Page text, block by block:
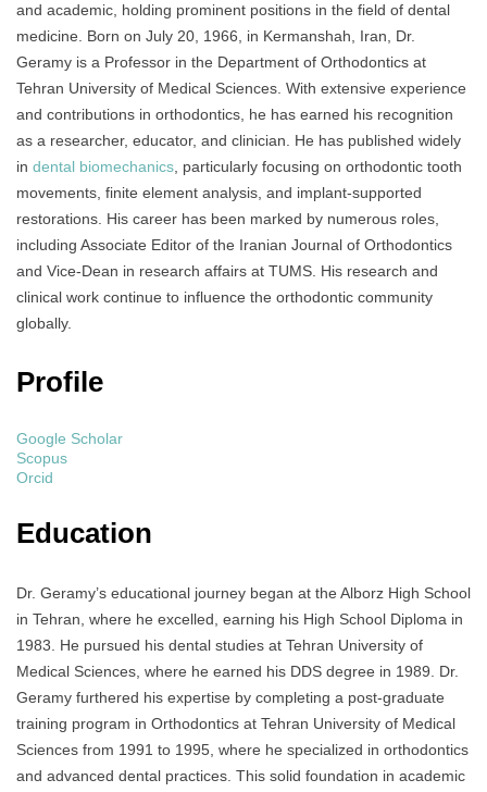
and academic, holding prominent positions in the field of dental
medicine. Born on July 20, 1966, in Kermanshah, Iran, Dr.
Geramy is a Professor in the Department of Orthodontics at
Tehran University of Medical Sciences. With extensive experience
and contributions in orthodontics, he has earned his recognition
as a researcher, educator, and clinician. He has published widely
in dental biomechanics, particularly focusing on orthodontic tooth
movements, finite element analysis, and implant-supported
restorations. His career has been marked by numerous roles,
including Associate Editor of the Iranian Journal of Orthodontics
and Vice-Dean in research affairs at TUMS. His research and
clinical work continue to influence the orthodontic community
globally.
Profile
Google Scholar
Scopus
Orcid
Education
Dr. Geramy’s educational journey began at the Alborz High School
in Tehran, where he excelled, earning his High School Diploma in
1983. He pursued his dental studies at Tehran University of
Medical Sciences, where he earned his DDS degree in 1989. Dr.
Geramy furthered his expertise by completing a post-graduate
training program in Orthodontics at Tehran University of Medical
Sciences from 1991 to 1995, where he specialized in orthodontics
and advanced dental practices. This solid foundation in academic